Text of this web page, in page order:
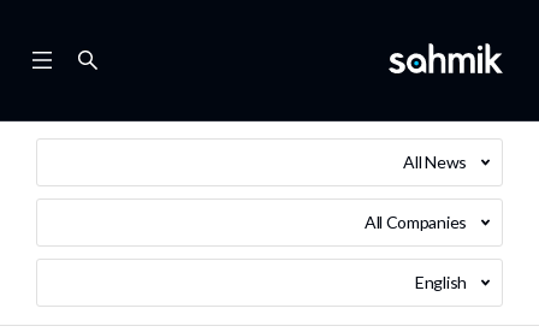
All News
All Companies
English